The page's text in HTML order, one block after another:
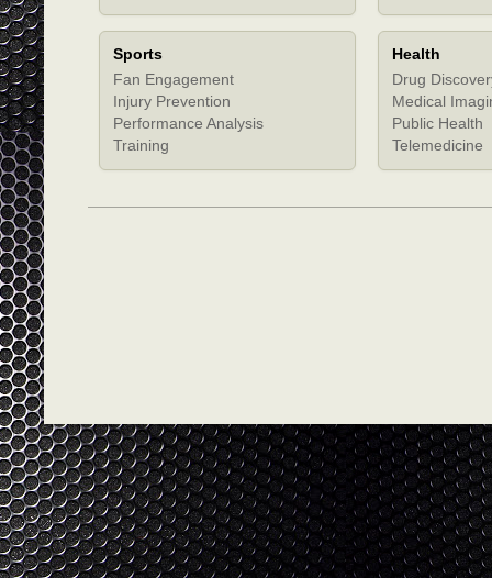
Sports
Fan Engagement
Injury Prevention
Performance Analysis
Training
Health
Drug
Medical
Public Health
Telemedicine